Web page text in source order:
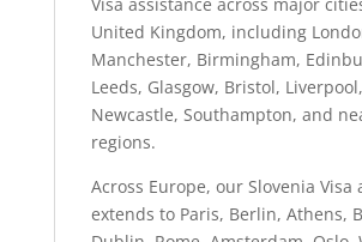
United Kingdom, including
Manchester, Birmingham,
Leeds, Glasgow, Bristol,
Newcastle, Southampton, and
regions.
Across Europe, our Slovenia Visa
extends to Paris, Berlin, Athens,